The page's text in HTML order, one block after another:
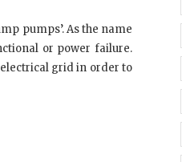
pumps’. As the name
or power failure.
grid in order to